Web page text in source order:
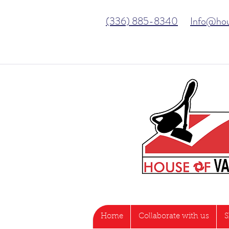
(336) 885-8340
Home Collaborate with us